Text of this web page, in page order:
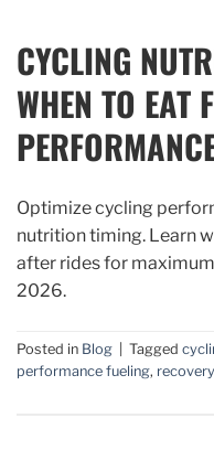
CYCLING
WHEN TO EAT
Optimize cycling
nutrition timing. Learn
after rides for
2026.
Posted in Blog Tagged
performance fueling,